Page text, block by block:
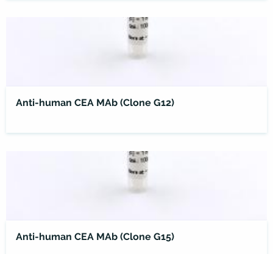
Anti-human CEA MAb (Clone G12)
Anti-human CEA MAb (Clone G15)